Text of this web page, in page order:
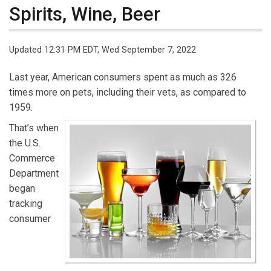
Spirits, Wine, Beer
Updated 12:31 PM EDT, Wed September 7, 2022
Last year, American consumers spent as much as 326
times more on pets, including their vets, as compared to
1959.
That’s when
the U.S.
Commerce
Department
began
tracking
consumer